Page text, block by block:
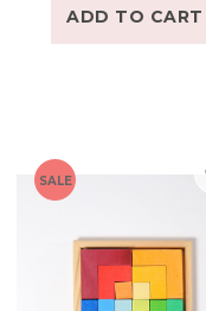
ADD TO CART
SALE